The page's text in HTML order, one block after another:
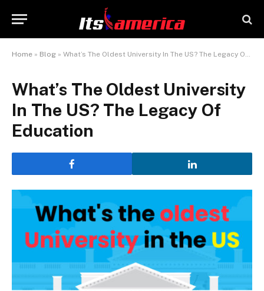
Home » Blog » What’s The Oldest University In The US? The Legacy Of Education
What’s The Oldest University
In The US? The Legacy Of
Education